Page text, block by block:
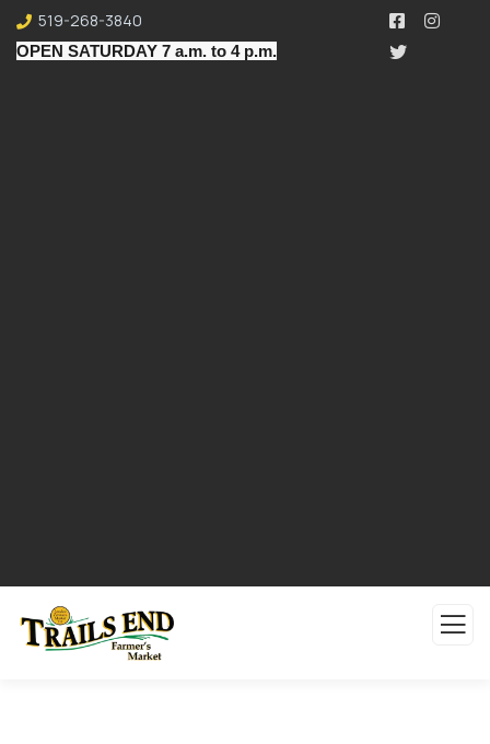
519-268-3840
OPEN SATURDAY 7 a.m. to 4 p.m.